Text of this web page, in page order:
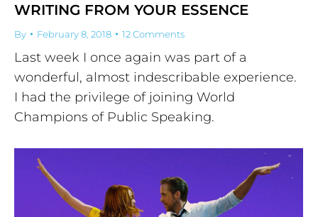
WRITING FROM YOUR ESSENCE
By February 8, 2018 12 Comments
Last week I once again was part of a
wonderful, almost indescribable experience.
I had the privilege of joining World
Champions of Public Speaking.